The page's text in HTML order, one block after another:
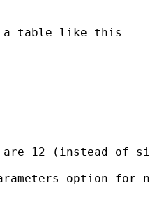
a table like this
12 (instead of
option for